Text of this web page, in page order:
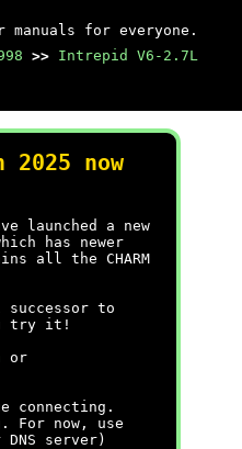
manuals for everyone.
>> Intrepid V6-2.7L
2025 now
launched a new
has newer
all the CHARM
successor to
try it!
or
connecting.
For now, use
server)